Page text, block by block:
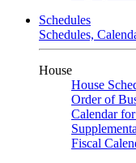
Schedules
Schedules,
House
House
Order of
Calendar
Fiscal